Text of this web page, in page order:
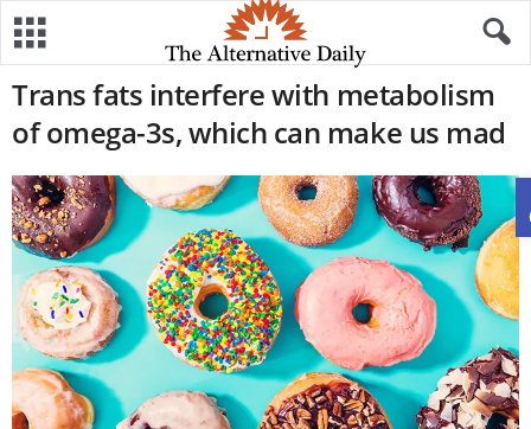
Trans fats interfere with metabolism
of omega-3s, which can make us mad